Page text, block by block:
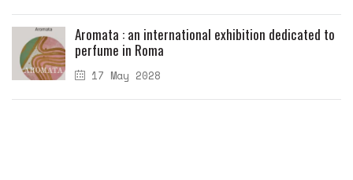
17 May 2028
Aromata : an international exhibition dedicated to
perfume in Roma